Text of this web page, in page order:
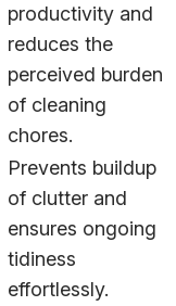
productivity and
reduces the
perceived burden
of cleaning
chores.
Prevents buildup
of clutter and
ensures ongoing
tidiness
effortlessly.